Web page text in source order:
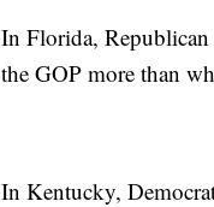
In Florida,
the GOP more than
In Kentucky,